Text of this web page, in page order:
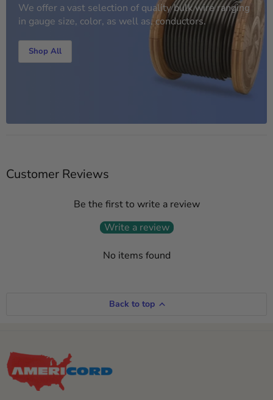
We offer a vast selection of quality bulk wire ranging
in gauge size, color, as well as, conductors.
Shop All
Customer Reviews
Be the first to write a review
Write a review
No items found
Back to top